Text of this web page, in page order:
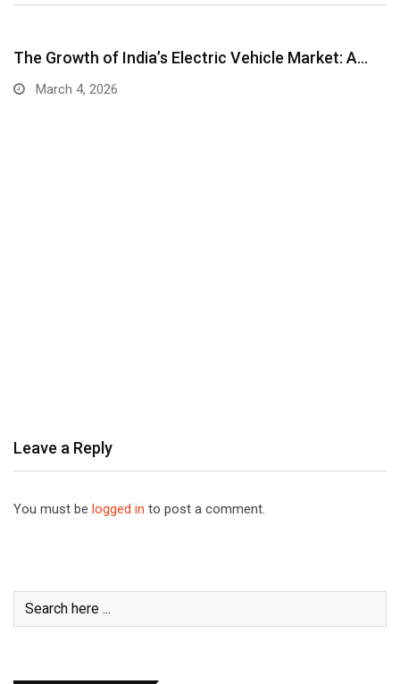
The Growth of India’s Electric Vehicle Market: A…
March 4, 2026
Leave a Reply
You must be logged in to post a comment.